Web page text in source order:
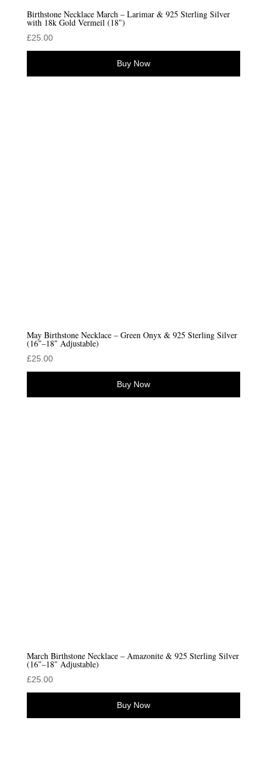
Birthstone Necklace March – Larimar & 925 Sterling Silver
with 18k Gold Vermeil (18″)
£25.00
Buy Now
May Birthstone Necklace – Green Onyx & 925 Sterling Silver
(16″–18″ Adjustable)
£25.00
Buy Now
March Birthstone Necklace – Amazonite & 925 Sterling Silver
(16″–18″ Adjustable)
£25.00
Buy Now